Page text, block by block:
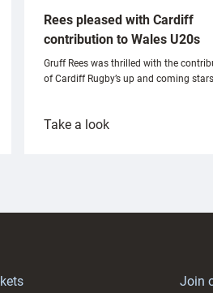
Rees pleased with Cardiff
contribution to Wales U20s
Gruff Rees was thrilled with the
of Cardiff Rugby’s up and coming
Take a look:
Join